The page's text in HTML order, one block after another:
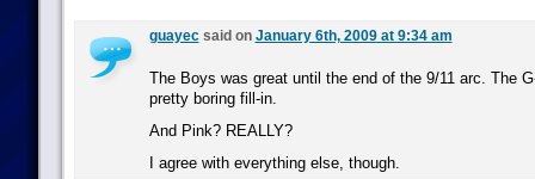
guayecsaid on January 6th, 2009 at 9:34 am
The Boys was great until the end of the 9/11 arc. The
pretty boring fill-in.
And Pink? REALLY?
I agree with everything else, though.